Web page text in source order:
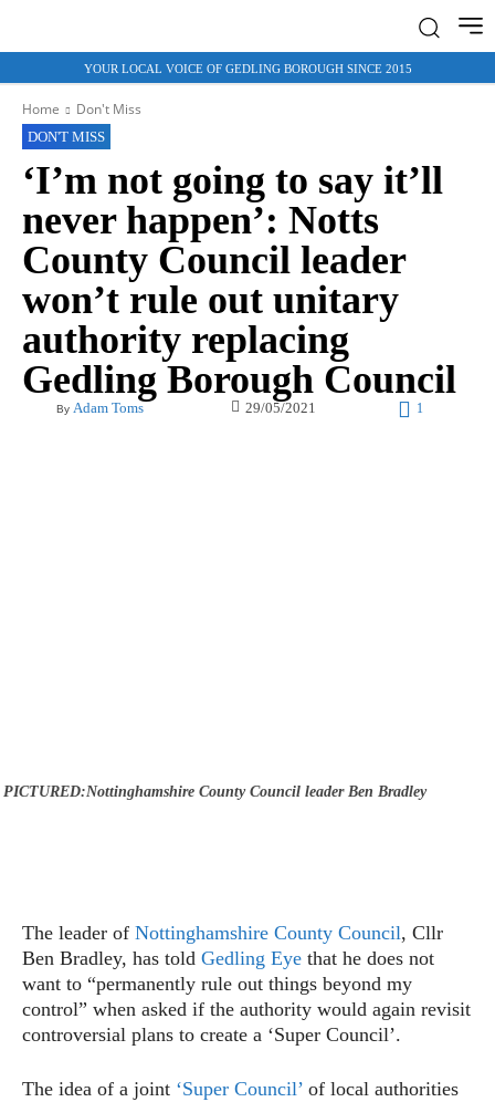
YOUR LOCAL VOICE OF GEDLING BOROUGH SINCE 2015
Home Don't Miss
DON'T MISS
‘I’m not going to say it’ll
never happen’: Notts
County Council leader
won’t rule out unitary
authority replacing
Gedling Borough Council
By Adam Toms 29/05/2021 1
PICTURED:Nottinghamshire County Council leader Ben Bradley
The leader of Nottinghamshire County Council, Cllr
Ben Bradley, has told Gedling Eye that he does not
want to “permanently rule out things beyond my
control” when asked if the authority would again revisit
controversial plans to create a ‘Super Council’.
The idea of a joint ‘Super Council’ of local authorities